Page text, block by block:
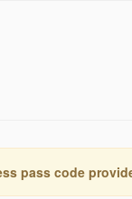
pass code